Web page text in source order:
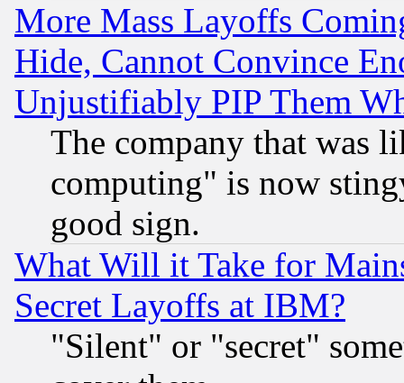
More Mass Layoffs
Hide, Cannot Convince
Unjustifiably PIP Them
The company that was
computing" is now
good sign.
What Will it Take for
Secret Layoffs at IBM?
"Silent" or "secret"